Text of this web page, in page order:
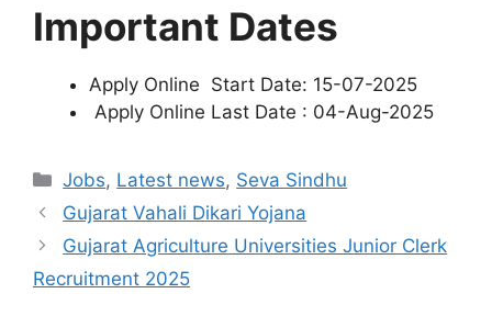
Important Dates
Apply Online Start Date: 15-07-2025
Apply Online Last Date : 04-Aug-2025
Categories
Jobs, Latest news, Seva Sindhu
Gujarat Vahali Dikari Yojana
Gujarat Agriculture Universities Junior Clerk
Recruitment 2025